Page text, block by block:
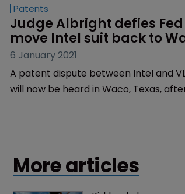
Patents
Judge Albright defies
move Intel suit back to
6 January 2021
A patent dispute between Intel and
will now be heard in Waco, Texas,
More articles